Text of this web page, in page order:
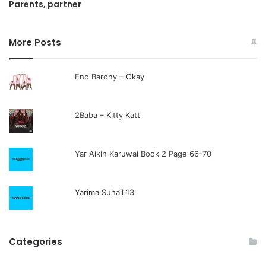
Parents, partner
More Posts
Eno Barony – Okay
2Baba – Kitty Katt
Yar Aikin Karuwai Book 2 Page 66-70
Yarima Suhail 13
Categories